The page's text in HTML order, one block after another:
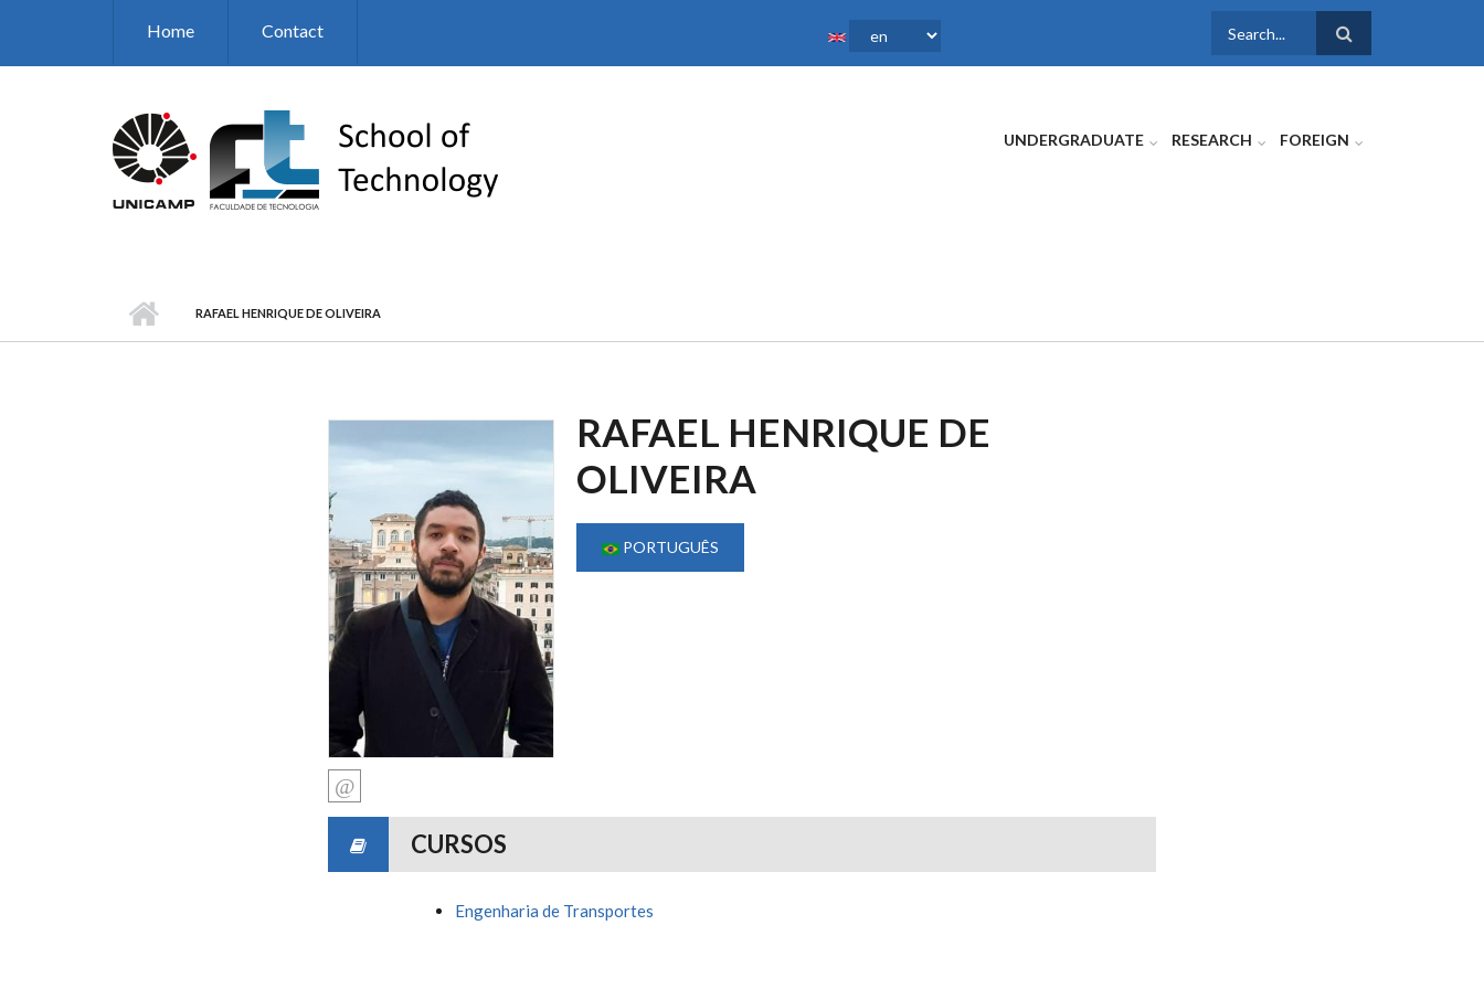
Home Contact
SEARCH
UNDERGRADUATE RESEARCH FOREIGN
RAFAEL HENRIQUE DE OLIVEIRA
RAFAEL HENRIQUE DE
OLIVEIRA
PORTUGUÊS
CURSOS
Engenharia de Transportes